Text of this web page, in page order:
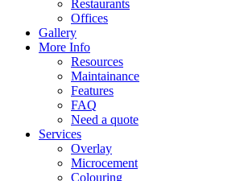
Restaurants
Offices
Gallery
More Info
Resources
Maintainance
Features
FAQ
Need a quote
Services
Overlay
Microcement
Colouring